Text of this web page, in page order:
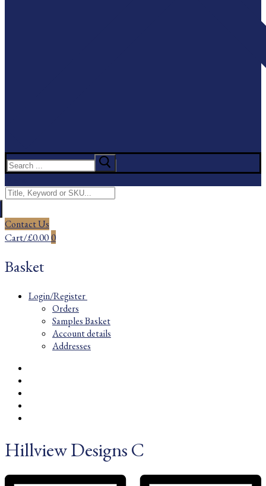
Search
for:
Search
for:
Contact Us
Cart/£0.000
Basket
Login/Register
Orders
Samples Basket
Account details
Addresses
Hillview Designs C